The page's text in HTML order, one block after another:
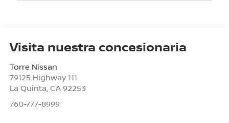
Visita nuestra concesionaria
Torre Nissan
79125 Highway 111
La Quinta CA 92253
760-777-8999